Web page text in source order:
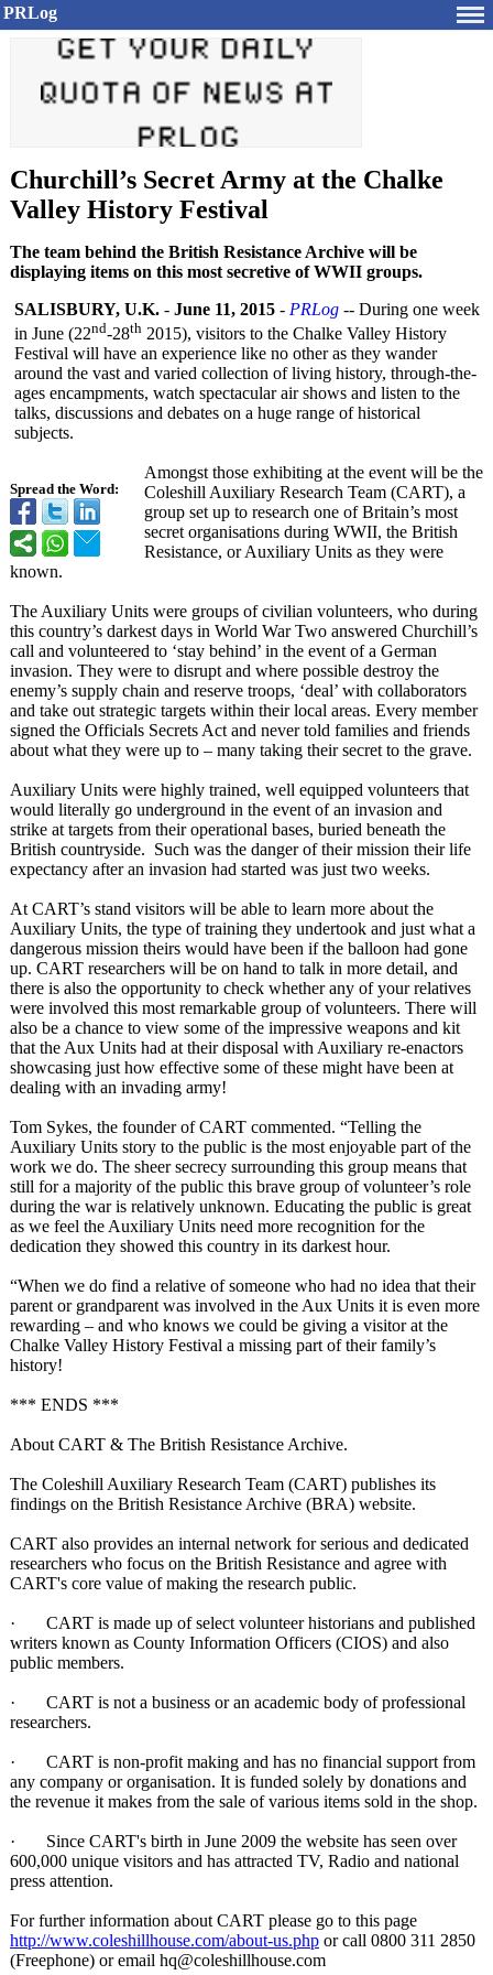
PRLog
Churchill’s Secret Army at the Chalke
Valley History Festival
The team behind the British Resistance Archive will be
displaying items on this most secretive of WWII groups.
Spread the Word:
SALISBURY, U.K. - June 11, 2015 - PRLog -- During one week
in June (22nd-28th 2015), visitors to the Chalke Valley History
Festival will have an experience like no other as they wander
around the vast and varied collection of living history, through-the-
ages encampments, watch spectacular air shows and listen to the
talks, discussions and debates on a huge range of historical
subjects.
Amongst those exhibiting at the event will be the
Coleshill Auxiliary Research Team (CART), a
group set up to research one of Britain’s most
secret organisations during WWII, the British
Resistance, or Auxiliary Units as they were
known.
The Auxiliary Units were groups of civilian volunteers, who during
this country’s darkest days in World War Two answered Churchill’s
call and volunteered to ‘stay behind’ in the event of a German
invasion. They were to disrupt and where possible destroy the
enemy’s supply chain and reserve troops, ‘deal’ with collaborators
and take out strategic targets within their local areas. Every member
signed the Officials Secrets Act and never told families and friends
about what they were up to – many taking their secret to the grave.
Auxiliary Units were highly trained, well equipped volunteers that
would literally go underground in the event of an invasion and
strike at targets from their operational bases, buried beneath the
British countryside. Such was the danger of their mission their life
expectancy after an invasion had started was just two weeks.
At CART’s stand visitors will be able to learn more about the
Auxiliary Units, the type of training they undertook and just what a
dangerous mission theirs would have been if the balloon had gone
up. CART researchers will be on hand to talk in more detail, and
there is also the opportunity to check whether any of your relatives
were involved this most remarkable group of volunteers. There will
also be a chance to view some of the impressive weapons and kit
that the Aux Units had at their disposal with Auxiliary re-enactors
showcasing just how effective some of these might have been at
dealing with an invading army!
Tom Sykes, the founder of CART commented. “Telling the
Auxiliary Units story to the public is the most enjoyable part of the
work we do. The sheer secrecy surrounding this group means that
still for a majority of the public this brave group of volunteer’s role
during the war is relatively unknown. Educating the public is great
as we feel the Auxiliary Units need more recognition for the
dedication they showed this country in its darkest hour.
“When we do find a relative of someone who had no idea that their
parent or grandparent was involved in the Aux Units it is even more
rewarding – and who knows we could be giving a visitor at the
Chalke Valley History Festival a missing part of their family’s
history!
*** ENDS ***
About CART & The British Resistance Archive.
The Coleshill Auxiliary Research Team (CART) publishes its
findings on the British Resistance Archive (BRA) website.
CART also provides an internal network for serious and dedicated
researchers who focus on the British Resistance and agree with
CART's core value of making the research public.
· CART is made up of select volunteer historians and published
writers known as County Information Officers (CIOS) and also
public members.
· CART is not a business or an academic body of professional
researchers.
· CART is non-profit making and has no financial support from
any company or organisation. It is funded solely by donations and
the revenue it makes from the sale of various items sold in the shop.
· Since CART's birth in June 2009 the website has seen over
600,000 unique visitors and has attracted TV, Radio and national
press attention.
For further information about CART please go to this page
http://www.coleshillhouse.com/about-us.php or call 0800 311 2850
(Freephone) or email hq@coleshillhouse.com